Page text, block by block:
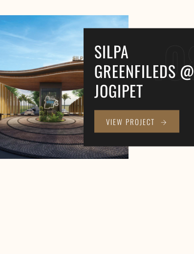
.08
SILPA
GREENFILEDS @
JOGIPET
VIEW PROJECT